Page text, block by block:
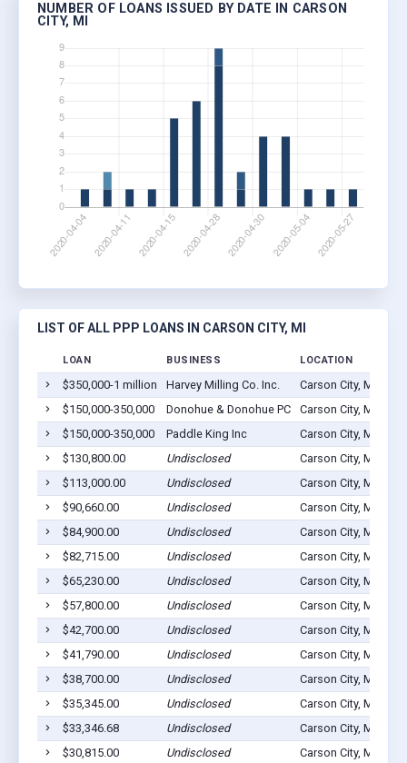
NUMBER OF LOANS ISSUED BY DATE IN CARSON
CITY, MI
LIST OF ALL PPP LOANS IN CARSON CITY, MI
LOAN BUSINESS LOCATION
$350,000-1 million Harvey Milling Co. Inc.
Carson City, MI
$150,000-350,000
Donohue & Donohue PC
Carson City, MI
$150,000-350,000
Paddle King Inc
Carson City, MI
$130,800.00
Undisclosed
Carson City, MI
$113,000.00
Undisclosed
Carson City, MI
$90,660.00
Undisclosed
Carson City, MI
$84,900.00
Undisclosed
Carson City, MI
$82,715.00
Undisclosed
Carson City, MI
$65,230.00
Undisclosed
Carson City, MI
$57,800.00
Undisclosed
Carson City, MI
$42,700.00
Undisclosed
Carson City, MI
$41,790.00
Undisclosed
Carson City, MI
$38,700.00
Undisclosed
Carson City, MI
$35,345.00
Undisclosed
Carson City, MI
$33,346.68
Undisclosed
Carson City, MI
$30,815.00
Undisclosed
Carson City, MI